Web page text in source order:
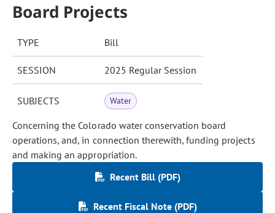
Board Projects
TYPE Bill
SESSION 2025 Regular Session
SUBJECTS Water
Concerning the Colorado water conservation board
operations, and, in connection therewith, funding projects
and making an appropriation.
Recent Bill (PDF)
Recent Fiscal Note (PDF)